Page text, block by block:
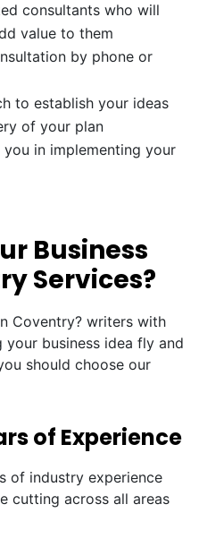
consultants who will
value to them
by phone or
to establish your ideas
of your plan
in implementing your
Business
Services?
Coventry? writers with
business idea fly and
should choose our
of Experience
of industry experience
cutting across all areas